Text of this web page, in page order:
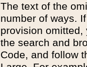
The text of the
number of ways.
provision
the search and
Code, and follow